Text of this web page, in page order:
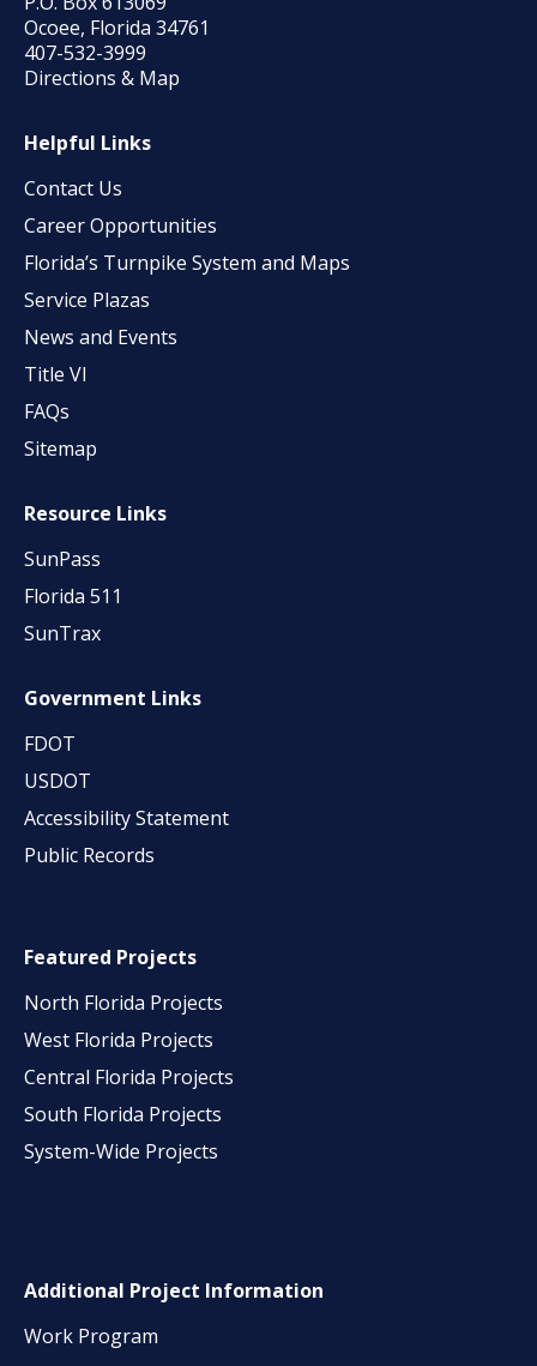
Ocoee, Florida 34761
407-532-3999
Directions & Map
Helpful Links
Contact Us
Career Opportunities
Florida’s Turnpike System and Maps
Service Plazas
News and Events
Title VI
FAQs
Sitemap
Resource Links
SunPass
Florida 511
SunTrax
Government Links
FDOT
USDOT
Accessibility Statement
Public Records
Featured Projects
North Florida Projects
West Florida Projects
Central Florida Projects
South Florida Projects
System-Wide Projects
Additional Project Information
Work Program